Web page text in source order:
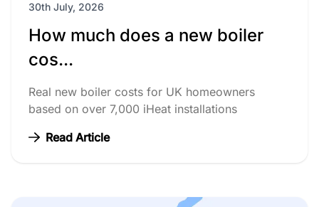
30th July, 2026
How much does a new boiler
cos...
Real new boiler costs for UK homeowners
based on over 7,000 iHeat installations
Read Article